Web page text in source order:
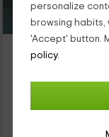
personalize
browsing
'Accept' button.
policy.
La Solana de
Frias, Burgos